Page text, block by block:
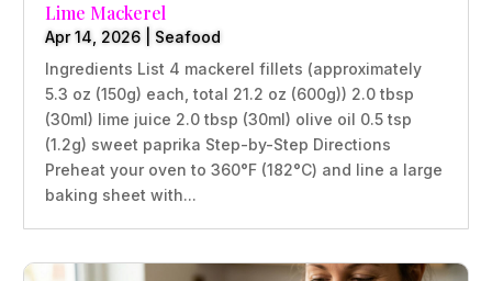
Lime Mackerel
Apr 14, 2026
Seafood
Ingredients List 4 mackerel fillets (approximately
5.3 oz (150g) each, total 21.2 oz (600g)) 2.0 tbsp
(30ml) lime juice 2.0 tbsp (30ml) olive oil 0.5 tsp
(1.2g) sweet paprika Step-by-Step Directions
Preheat your oven to 360°F (182°C) and line a large
baking sheet with...